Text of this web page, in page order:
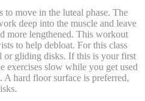
move in the luteal phase. The
deep into the muscle and leave
more lengthened. This workout
to help debloat. For this class
or gliding disks. If this is your first
exercises slow while you get used
A hard floor surface is preferred,